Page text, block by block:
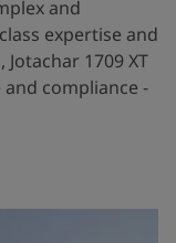
and
expertise and
1709 XT
compliance -